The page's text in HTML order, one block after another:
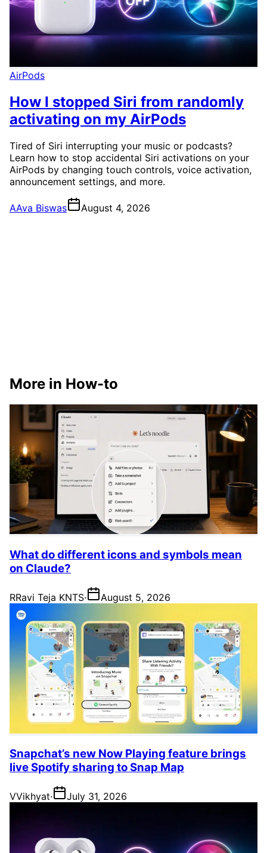
AirPods
How I stopped Siri from randomly
activating on my AirPods
Tired of Siri interrupting your music or podcasts?
Learn how to stop accidental Siri activations on your
AirPods by changing touch controls, voice activation,
announcement settings, and more.
AAva Biswas August 4, 2026
More in How-to
What do different icons and symbols mean
on Claude?
RRavi Teja KNTS· August 5, 2026
Snapchat’s new Now Playing feature brings
live Spotify sharing to Snap Map
VVikhyat· July 31, 2026